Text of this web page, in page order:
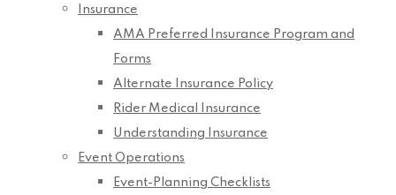
Insurance
AMA Preferred Insurance Program and
Forms
Alternate Insurance Policy
Rider Medical Insurance
Understanding Insurance
Event Operations
Event-Planning Checklists